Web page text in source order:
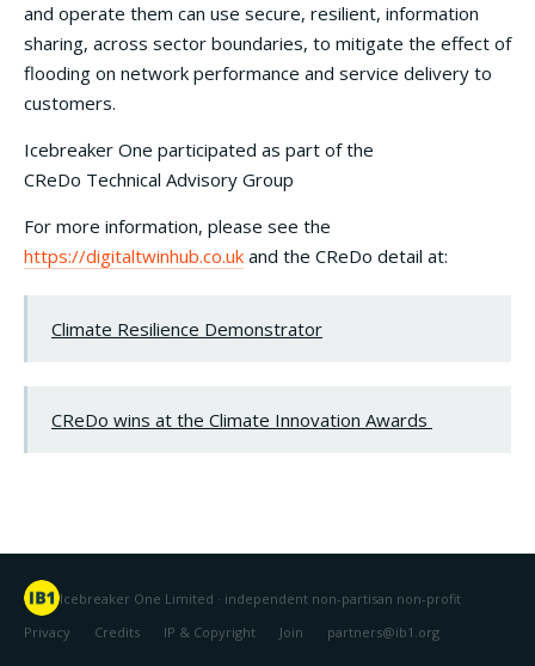
and operate them can use secure, resilient, information
sharing, across sector boundaries, to mitigate the effect of
flooding on network performance and service delivery to
customers.
Icebreaker One participated as part of the
CReDo Technical Advisory Group
For more information, please see the
https://digitaltwinhub.co.uk and the CReDo detail at:
Climate Resilience Demonstrator
CReDo wins at the Climate Innovation Awards
Icebreaker One Limited · independent non-partisan non-profit
Privacy
Credits IP & Copyright Join partners@ib1.org